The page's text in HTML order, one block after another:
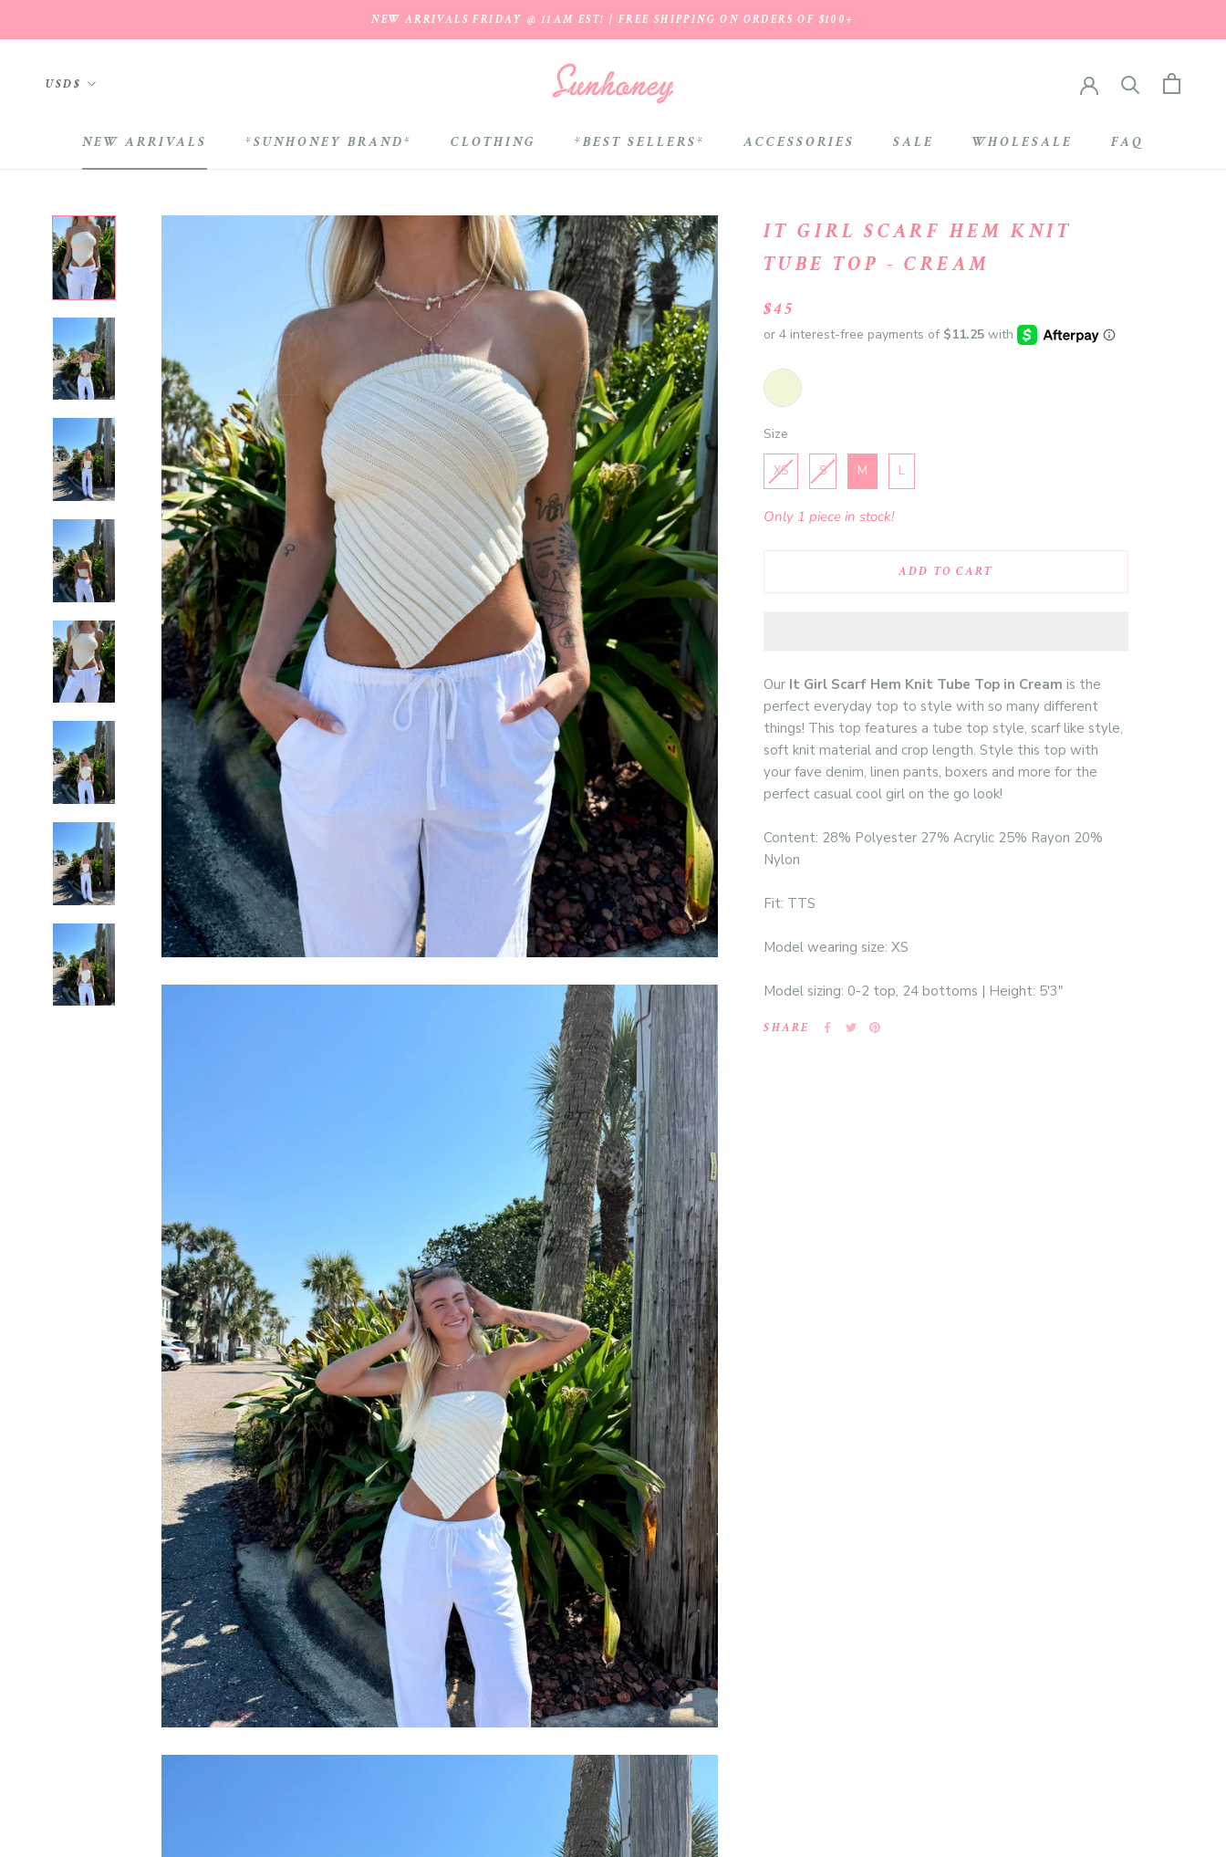
NEW ARRIVALS FRIDAY @ 11AM EST! | FREE SHIPPING ON ORDERS OF $100+
NEW ARRIVALS
*SUNHONEY BRAND* CLOTHING
*BEST SELLERS*
ACCESSORIES
SALE
WHOLESALE
FAQ
Currency
USD$
IT GIRL SCARF HEM KNIT
TUBE TOP - CREAM
$45
Size
XS S M L
Only 1 piece in stock!
ADD TO CART
Our It Girl Scarf Hem Knit Tube Top in Cream is the
perfect everyday top to style with so many different
things! This top features a tube top style, scarf like style,
soft knit material and crop length. Style this top with
your fave denim, linen pants, boxers and more for the
perfect casual cool girl on the go look!
Content: 28% Polyester 27% Acrylic 25% Rayon 20%
Nylon
Fit: TTS
Model wearing size: XS
Model sizing: 0-2 top, 24 bottoms | Height: 5'3"
SHARE